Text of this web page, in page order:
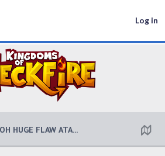
Log in
HUGE FLAW ATA...